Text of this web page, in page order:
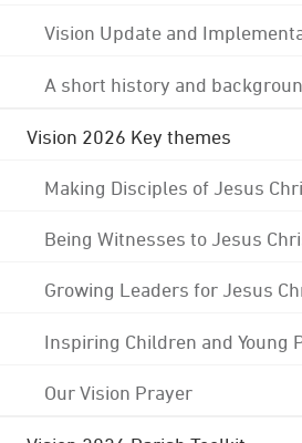
Vision Update and
A short history and
Vision 2026 Key themes
Making Disciples of Jesus
Being Witnesses to Jesus
Growing Leaders for Jesus
Inspiring Children and Young
Our Vision Prayer